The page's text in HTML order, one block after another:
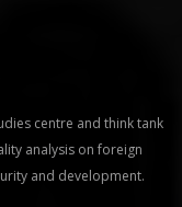
centre and think tank
analysis on foreign
and development.